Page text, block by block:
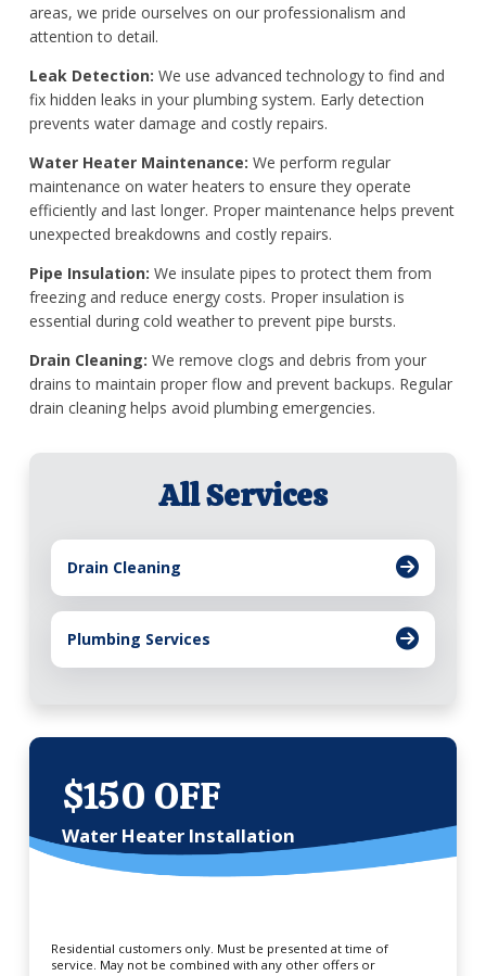
areas, we pride ourselves on our professionalism and
attention to detail.
Leak Detection: We use advanced technology to find and
fix hidden leaks in your plumbing system. Early detection
prevents water damage and costly repairs.
Water Heater Maintenance: We perform regular
maintenance on water heaters to ensure they operate
efficiently and last longer. Proper maintenance helps prevent
unexpected breakdowns and costly repairs.
Pipe Insulation: We insulate pipes to protect them from
freezing and reduce energy costs. Proper insulation is
essential during cold weather to prevent pipe bursts.
Drain Cleaning: We remove clogs and debris from your
drains to maintain proper flow and prevent backups. Regular
drain cleaning helps avoid plumbing emergencies.
All Services
Drain Cleaning
Plumbing Services
$150 OFF
Water Heater Installation
Residential customers only. Must be presented at time of
service. May not be combined with any other offers or